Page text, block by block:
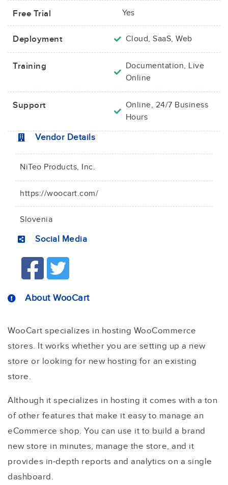
Free Trial Yes
Deployment Cloud, SaaS, Web
Training
Documentation, Live
Online
Support
Online, 24/7 Business
Hours
Vendor Details
NiTeo Products, Inc.
https://woocart.com/
Slovenia
Social Media
About WooCart
WooCart specializes in hosting WooCommerce
stores. It works whether you are setting up a new
store or looking for new hosting for an existing
store.
Although it specializes in hosting it comes with a ton
of other features that make it easy to manage an
eCommerce shop. You can use it to build a brand
new store in minutes, manage the store, and it
provides in-depth reports and analytics on a single
dashboard.